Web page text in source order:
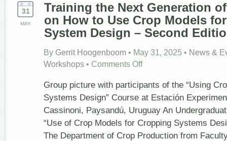
31
MAY
Training the Next Generation
on How to Use Crop Models
System Design – Second
By Gerrit Hoogenboom • May 31, 2025 • News &
Workshops • Comments Offon
Next
Generation
of
Agronomist
on
How
to
Group picture with participants of the “Using
Systems Design” Course at Estación
Cassinoni, Paysandú, Uruguay An
“Use of Crop Models for Cropping Systems
The Department of Crop Production from